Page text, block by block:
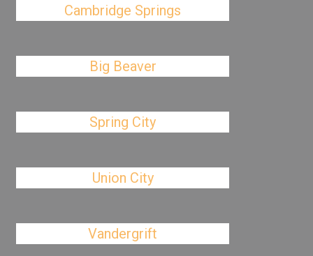
Cambridge Springs
Big Beaver
Spring City
Union City
Vandergrift